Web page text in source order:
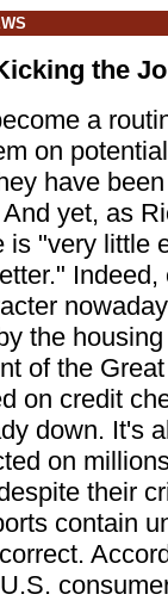
the
a
on
have
yet, as
is "very little
the
of the
on credit
down. It's
on
their
contain